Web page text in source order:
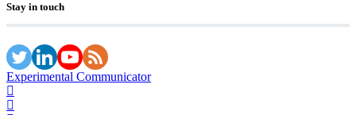
Stay in touch
Experimental Communicator